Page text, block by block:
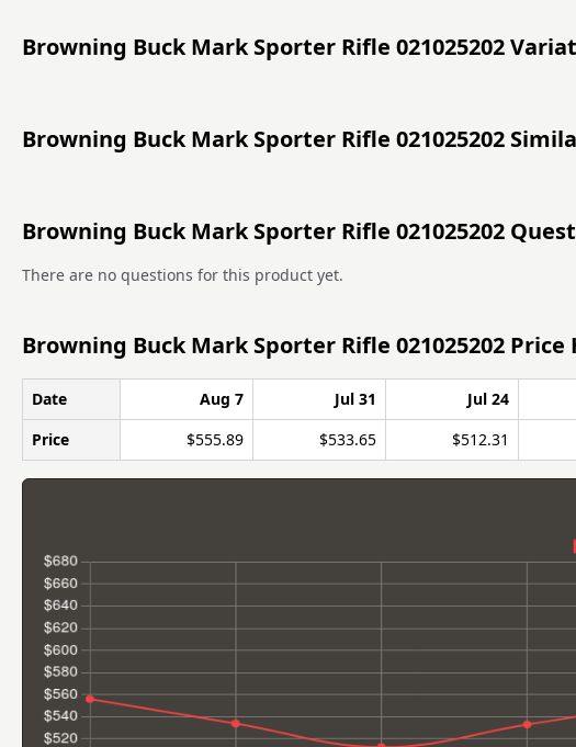
Browning Buck Mark Sporter Rifle 021025202
Browning Buck Mark Sporter Rifle 021025202
Browning Buck Mark Sporter Rifle 021025202
There are no questions for this product yet.
Browning Buck Mark Sporter Rifle 021025202 Price
Date Aug 7 Jul 31 Jul 24
Price
$555.89 $533.65 $512.31